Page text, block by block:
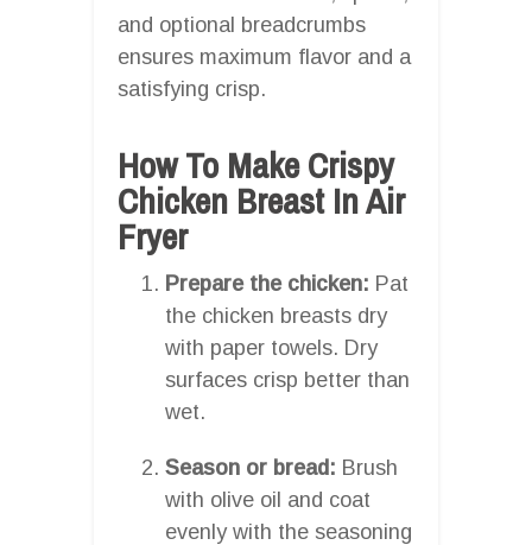
and optional breadcrumbs
ensures maximum flavor and a
satisfying crisp.
How To Make Crispy
Chicken Breast In Air
Fryer
Prepare the chicken: Pat
the chicken breasts dry
with paper towels. Dry
surfaces crisp better than
wet.
Season or bread: Brush
with olive oil and coat
evenly with the seasoning